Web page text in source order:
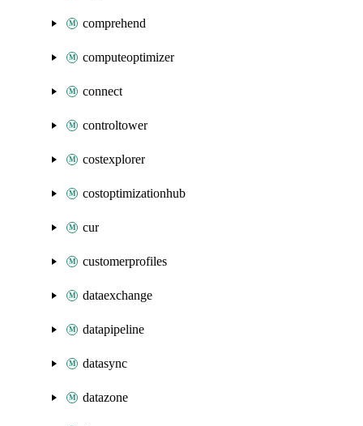
comprehend
computeoptimizer
connect
controltower
costexplorer
costoptimizationhub
cur
customerprofiles
dataexchange
datapipeline
datasync
datazone